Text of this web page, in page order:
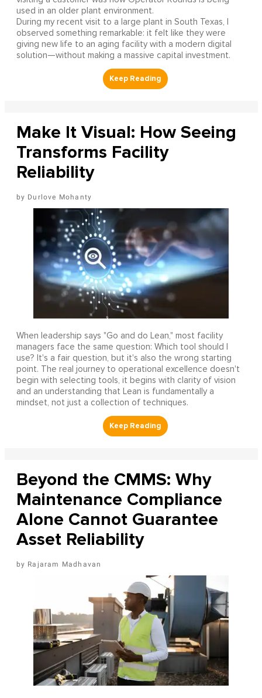
used in an older plant environment.
During my recent visit to a large plant in South Texas, I
observed something remarkable: it felt like they were
giving new life to an aging facility with a modern digital
solution—without making a massive capital investment.
Make It Visual: How Seeing
Transforms Facility
Reliability
Durlove Mohanty
When leadership says "Go and do Lean," most facility
managers face the same question: Which tool should I
use? It's a fair question, but it's also the wrong starting
point. The real journey to operational excellence doesn't
begin with selecting tools, it begins with clarity of vision
and an understanding that Lean is fundamentally a
mindset, not just a collection of techniques.
Beyond the CMMS: Why
Maintenance Compliance
Alone Cannot Guarantee
Asset Reliability
Rajaram Madhavan